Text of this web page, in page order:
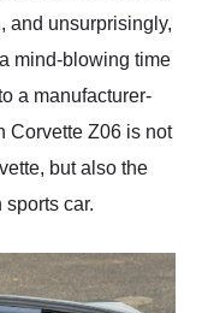
and unsurprisingly,
mind-blowing time
a manufacturer-
Corvette Z06 is not
but also the
car.